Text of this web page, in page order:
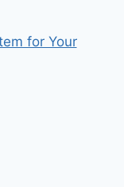
for Your